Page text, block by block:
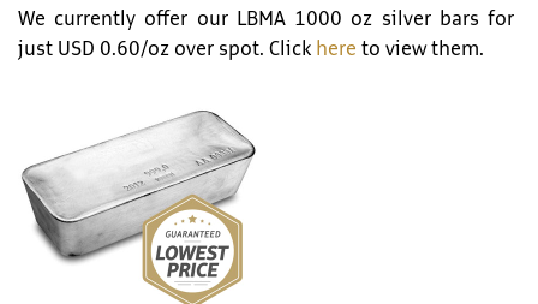
We currently offer our LBMA 1000 oz silver bars for
just USD 0.60/oz over spot. Click here to view them.